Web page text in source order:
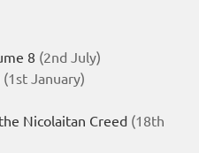
8 (2nd July)
(1st January)
Nicolaitan Creed (18th